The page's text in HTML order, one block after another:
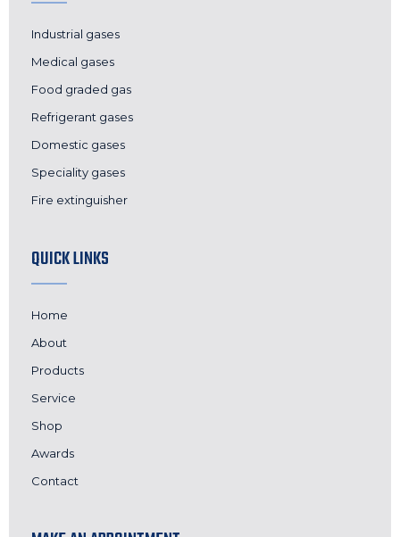
Industrial gases
Medical gases
Food graded gas
Refrigerant gases
Domestic gases
Speciality gases
Fire extinguisher
QUICK LINKS
Home
About
Products
Service
Shop
Awards
Contact